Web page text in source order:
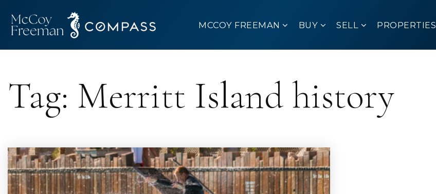
MCCOY FREEMAN BUY SELL PROPERTIES
Tag: Merritt Island history